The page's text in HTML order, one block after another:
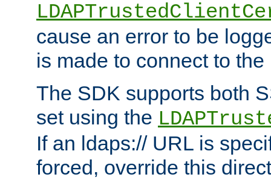
cause an error to be
is made to connect to
The SDK supports both
set using the
If an ldaps:// URL is
forced, override this